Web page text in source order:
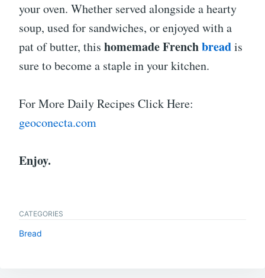
your oven. Whether served alongside a hearty
soup, used for sandwiches, or enjoyed with a
pat of butter, this homemade Frenchbreadis
sure to become a staple in your kitchen.
For More Daily Recipes Click Here:
geoconecta.com
Enjoy.
CATEGORIES
Bread